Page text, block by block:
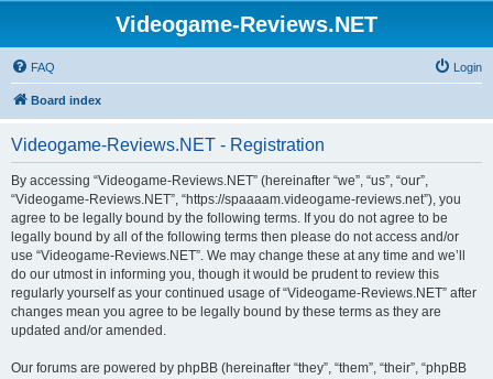
Videogame-Reviews.NET
FAQ Login
Board index
Videogame-Reviews.NET - Registration
By accessing “Videogame-Reviews.NET” (hereinafter “we”, “us”, “our”,
“Videogame-Reviews.NET”, “https://spaaaam.videogame-reviews.net”), you
agree to be legally bound by the following terms. If you do not agree to be
legally bound by all of the following terms then please do not access and/or
use “Videogame-Reviews.NET”. We may change these at any time and we’ll
do our utmost in informing you, though it would be prudent to review this
regularly yourself as your continued usage of “Videogame-Reviews.NET” after
changes mean you agree to be legally bound by these terms as they are
updated and/or amended.
Our forums are powered by phpBB (hereinafter “they”, “them”, “their”, “phpBB